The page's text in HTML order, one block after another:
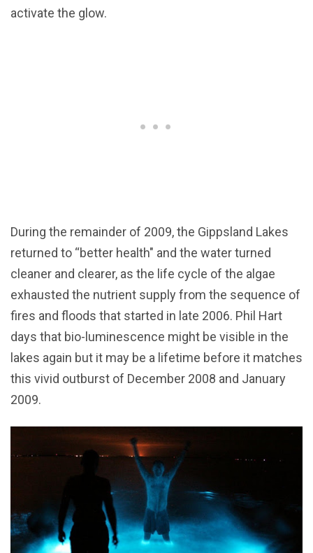
activate the glow.
During the remainder of 2009, the Gippsland Lakes
returned to “better health" and the water turned
cleaner and clearer, as the life cycle of the algae
exhausted the nutrient supply from the sequence of
fires and floods that started in late 2006. Phil Hart
days that bio-luminescence might be visible in the
lakes again but it may be a lifetime before it matches
this vivid outburst of December 2008 and January
2009.